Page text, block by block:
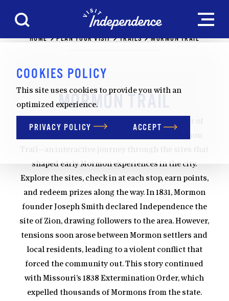
Skip to content
HOME PLAN YOUR VISIT TRAILS MORMON TRAIL
MORMON TRAIL
Trail—an interactive journey through the sites that
shaped early Mormon experiences in the city.
Explore the sites, check in at each stop, earn points,
and redeem prizes along the way. In 1831, Mormon
founder Joseph Smith declared Independence the
site of Zion, drawing followers to the area. However,
tensions soon arose between Mormon settlers and
local residents, leading to a violent conflict that
forced the community out. This story continued
with Missouri’s 1838 Extermination Order, which
expelled thousands of Mormons from the state.
COOKIES POLICY
This site uses cookies to provide you with an
optimized experience.
PRIVACY POLICY ACCEPT